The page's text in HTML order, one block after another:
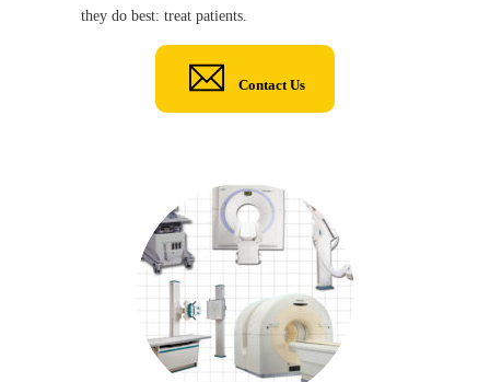
they do best: treat patients.
Contact Us